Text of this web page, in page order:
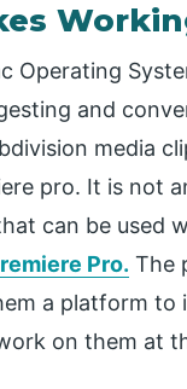
Operating
and
media
pro. It is not
can be used
Pro. The
a platform to
on them at